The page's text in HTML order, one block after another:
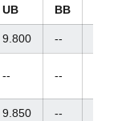
UB BB
9.800 --
-- --
9.850 --